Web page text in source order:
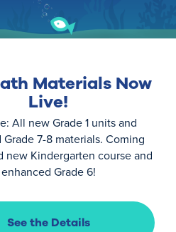
Materials Now
Live!
All new Grade 1 units and
7-8 materials. Coming
new Kindergarten course and
enhanced Grade 6!
See the Details
Now